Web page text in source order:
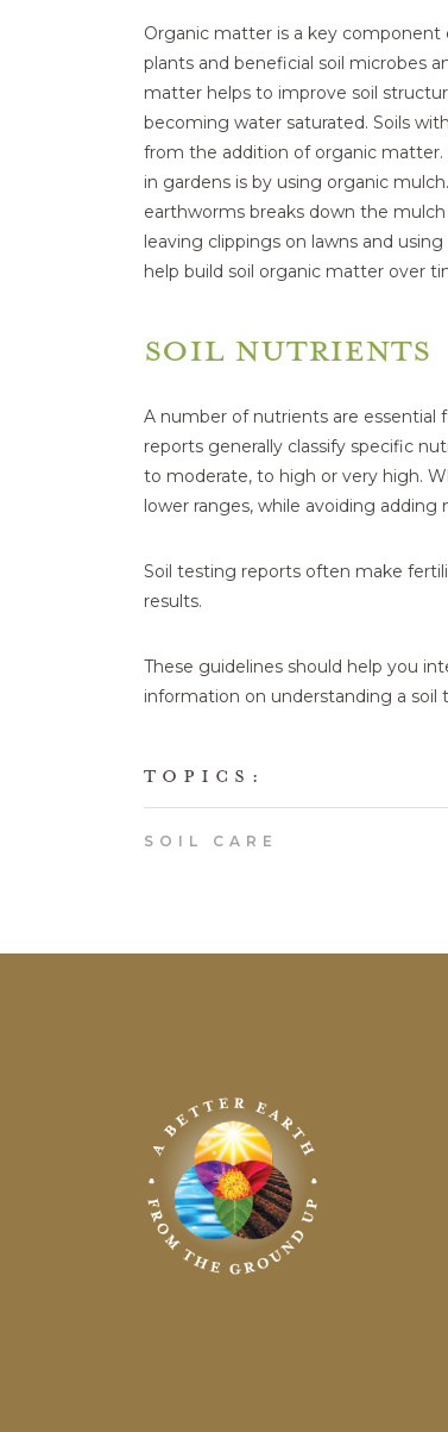
Organic matter is a key component
plants and beneficial soil microbes
matter helps to improve soil
becoming water saturated. Soils
from the addition of organic
in gardens is by using organic
earthworms breaks down the
leaving clippings on lawns and
help build soil organic matter over
SOIL NUTRIENTS
A number of nutrients are essential
reports generally classify specific
to moderate, to high or very high.
lower ranges, while avoiding
Soil testing reports often make
results.
These guidelines should help you
information on understanding a soil
TOPICS:
SOIL CARE
Science